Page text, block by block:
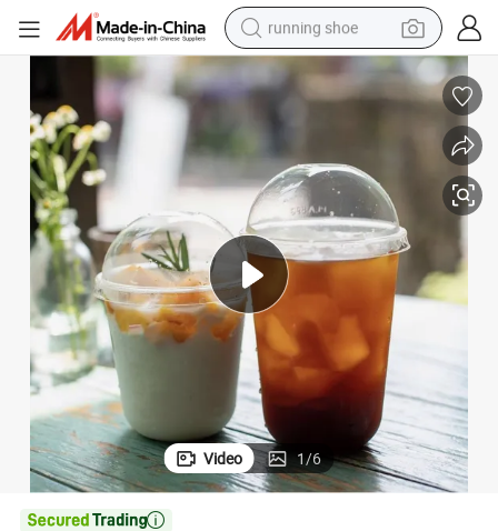
electric scooter
weight loss capsule
pullover hoody
tshirt
basketball shoe
sport shoe
Video 1/6
